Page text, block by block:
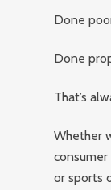
Done
Done
That’s
Whether
or sports